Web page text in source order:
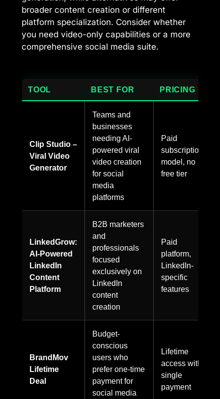
broader content creation or different
platform specialization. Consider whether
you need video-only capabilities or a more
comprehensive social media suite.
TOOL BEST FOR PRICING
Clip Studio –
Viral Video
Generator
Teams and
businesses
needing AI-
powered viral
video creation
for social
media
platforms
Paid
subscription
model, no
free tier
LinkedGrow:
AI-Powered
LinkedIn
Content
Platform
B2B marketers
and
professionals
focused
exclusively on
LinkedIn
content
creation
Paid
platform,
LinkedIn-
specific
features
BrandMov
Lifetime
Deal
Budget-
conscious
users who
prefer one-time
payment for
social media
Lifetime
access with
single
payment